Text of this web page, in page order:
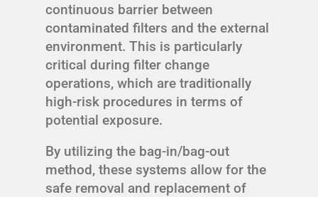
continuous barrier between
contaminated filters and the external
environment. This is particularly
critical during filter change
operations, which are traditionally
high-risk procedures in terms of
potential exposure.
By utilizing the bag-in/bag-out
method, these systems allow for the
safe removal and replacement of